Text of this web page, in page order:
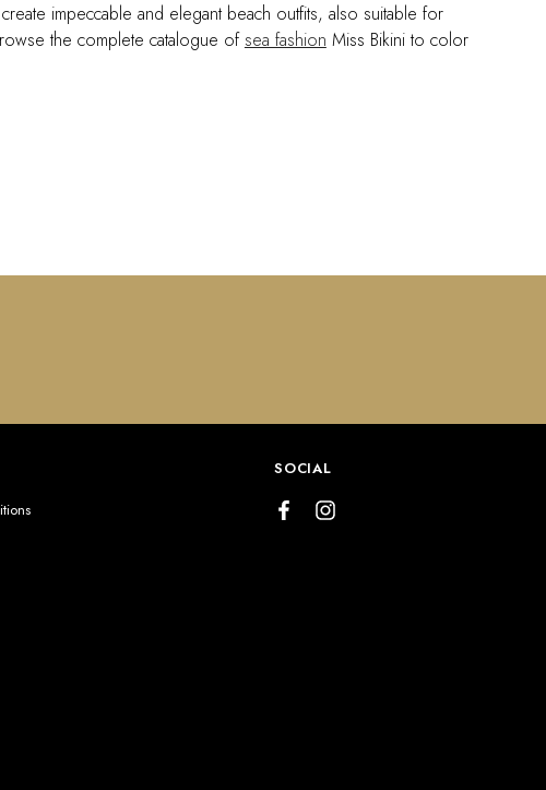
impeccable and elegant beach outfits, also suitable for
the complete catalogue of sea fashion Miss Bikini to color
SOCIAL